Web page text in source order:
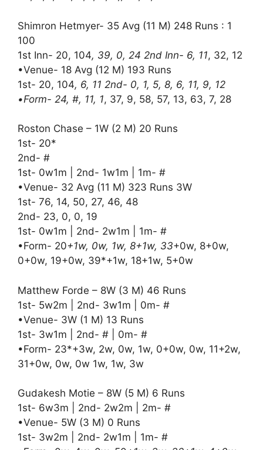
Shimron Hetmyer- 35 Avg (11 M) 248 Runs : 1
100
1st Inn- 20, 104, 39, 0, 24 2nd Inn- 6, 11, 32, 12
•Venue- 18 Avg (12 M) 193 Runs
1st- 20, 104, 6, 11 2nd- 0, 1, 5, 8, 6, 11, 9, 12
•Form- 24, #, 11, 1, 37, 9, 58, 57, 13, 63, 7, 28
Roston Chase – 1W (2 M) 20 Runs
1st- 20*
2nd- #
1st- 0w1m | 2nd- 1w1m | 1m- #
•Venue- 32 Avg (11 M) 323 Runs 3W
1st- 76, 14, 50, 27, 46, 48
2nd- 23, 0, 0, 19
1st- 0w1m | 2nd- 2w1m | 1m- #
•Form- 20+1w, 0w, 1w, 8+1w, 33+0w, 8+0w,
0+0w, 19+0w, 39*+1w, 18+1w, 5+0w
Matthew Forde – 8W (3 M) 46 Runs
1st- 5w2m | 2nd- 3w1m | 0m- #
•Venue- 3W (1 M) 13 Runs
1st- 3w1m | 2nd- # | 0m- #
•Form- 23*+3w, 2w, 0w, 1w, 0+0w, 0w, 11+2w,
31+0w, 0w, 0w 1w, 1w, 3w
Gudakesh Motie – 8W (5 M) 6 Runs
1st- 6w3m | 2nd- 2w2m | 2m- #
•Venue- 5W (3 M) 0 Runs
1st- 3w2m | 2nd- 2w1m | 1m- #